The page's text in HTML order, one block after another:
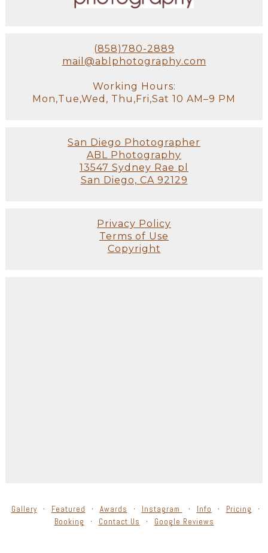
(858)780-2889
mail@ablphotography.com
Working Hours:
Mon,Tue,Wed, Thu,Fri,Sat 10 AM–9 PM
San Diego Photographer
ABL Photography
13547 Sydney Rae pl
San Diego, CA 92129
Privacy Policy
Terms of Use
Copyright
Gallery Featured Awards Instagram Info
Pricing
Booking
Contact Us Google Reviews